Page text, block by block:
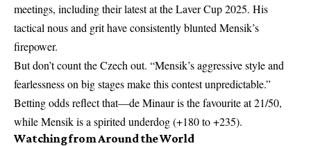
meetings, including their latest at the Laver Cup 2025. His
tactical nous and grit have consistently blunted Mensik’s
firepower.
But don’t count the Czech out. “Mensik’s aggressive style and
fearlessness on big stages make this contest unpredictable.”
Betting odds reflect that—de Minaur is the favourite at 21/50,
while Mensik is a spirited underdog (+180 to +235).
Watching from Around the World